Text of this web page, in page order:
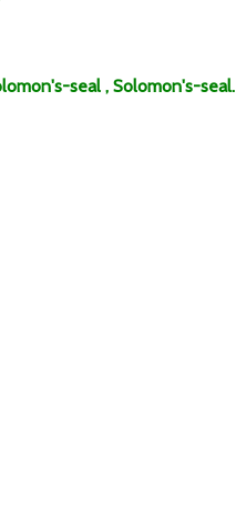
seal , Solomon's-seal.